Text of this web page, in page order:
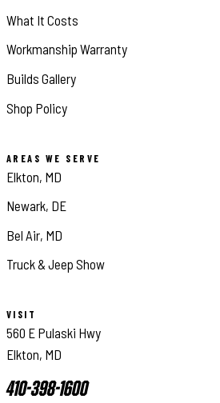
What It Costs
Workmanship Warranty
Builds Gallery
Shop Policy
AREAS WE SERVE
Elkton, MD
Newark, DE
Bel Air, MD
Truck & Jeep Show
VISIT
560 E Pulaski Hwy
Elkton, MD
410-398-1600